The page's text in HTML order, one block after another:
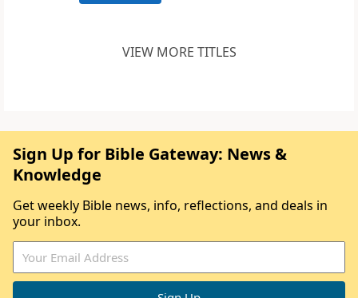
VIEW MORE TITLES
Sign Up for Bible Gateway: News &
Knowledge
Get weekly Bible news, info, reflections, and deals in
your inbox.